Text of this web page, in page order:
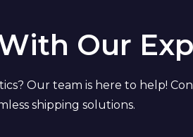
Our
Our team is here to help!
shipping solutions.